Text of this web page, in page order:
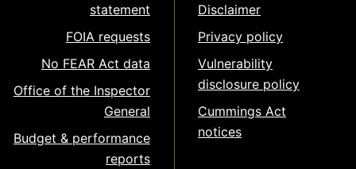
statement
FOIA requests
No FEAR Act data
Office of the Inspector
General
Budget & performance
reports
Disclaimer
Privacy policy
Vulnerability
disclosure policy
Cummings Act
notices